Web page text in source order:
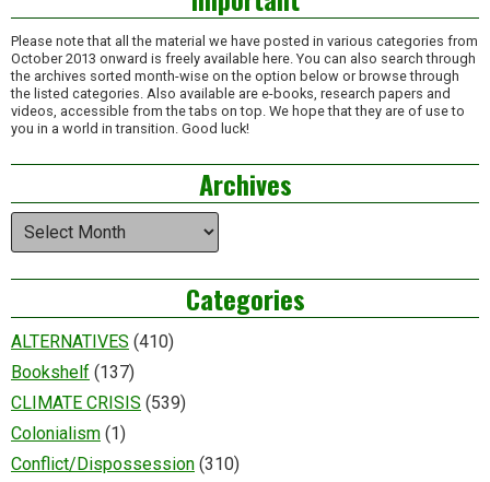
Please note that all the material we have posted in various categories from
October 2013 onward is freely available here. You can also search through
the archives sorted month-wise on the option below or browse through
the listed categories. Also available are e-books, research papers and
videos, accessible from the tabs on top. We hope that they are of use to
you in a world in transition. Good luck!
Archives
Archives
Categories
ALTERNATIVES (410)
Bookshelf (137)
CLIMATE CRISIS (539)
Colonialism (1)
Conflict/Dispossession (310)